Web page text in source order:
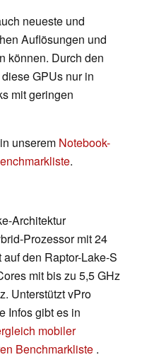
neueste und
Auflösungen und
können. Durch den
GPUs nur in
mit geringen
unserem Notebook-
.
Architektur
Prozessor mit 24
den Raptor-Lake-S
mit bis zu 5,5 GHz
Unterstützt vPro
Infos gibt es in
mobiler
Benchmarkliste .